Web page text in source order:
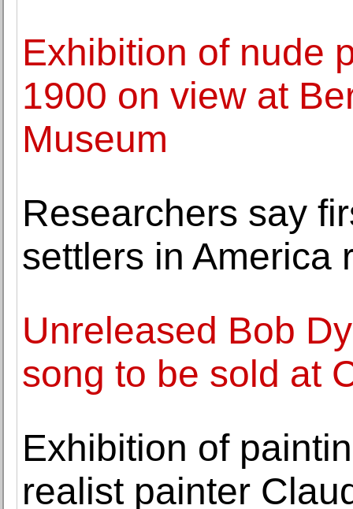
Exhibition of nude
1900 on view at
Museum
Researchers say
settlers in America
Unreleased Bob
song to be sold at
Exhibition of
realist painter